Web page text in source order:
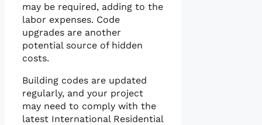
may be required, adding to the
labor expenses. Code
upgrades are another
potential source of hidden
costs.
Building codes are updated
regularly, and your project
may need to comply with the
latest International Residential